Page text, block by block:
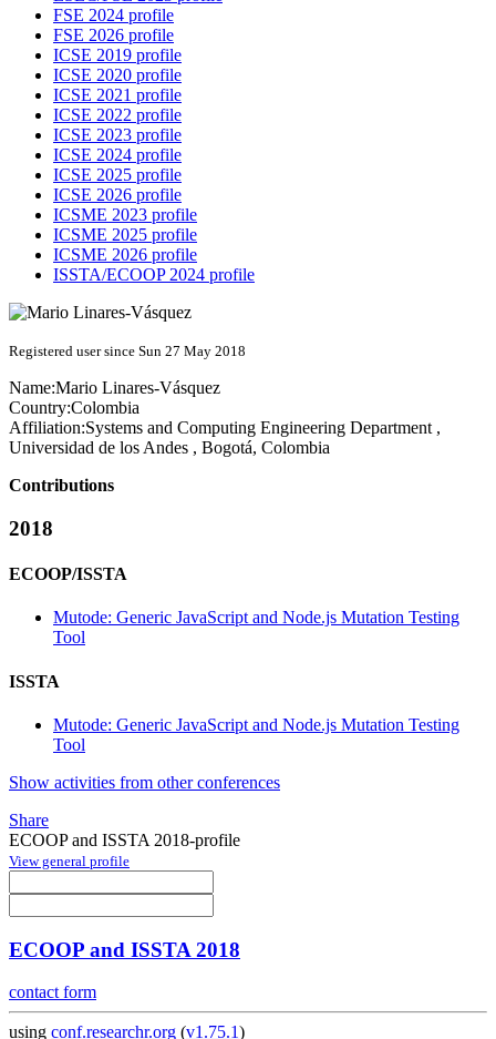
FSE 2024 profile
FSE 2026 profile
ICSE 2019 profile
ICSE 2020 profile
ICSE 2021 profile
ICSE 2022 profile
ICSE 2023 profile
ICSE 2024 profile
ICSE 2025 profile
ICSE 2026 profile
ICSME 2023 profile
ICSME 2025 profile
ICSME 2026 profile
ISSTA/ECOOP 2024 profile
Registered user since Sun 27 May 2018
Name:Mario Linares-Vásquez
Country:Colombia
Affiliation:Systems and Computing Engineering Department ,
Universidad de los Andes , Bogotá, Colombia
Contributions
2018
ECOOP/ISSTA
Mutode: Generic JavaScript and Node.js Mutation Testing
Tool
ISSTA
Mutode: Generic JavaScript and Node.js Mutation Testing
Tool
Show activities from other conferences
Share
ECOOP and ISSTA 2018-profile
View general profile
ECOOP and ISSTA 2018
contact form
using conf.researchr.org (v1.75.1)